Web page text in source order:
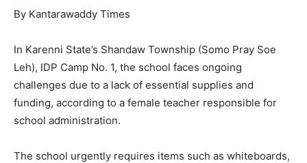
By Kantarawaddy Times
In Karenni State’s Shandaw Township (Somo Pray Soe
Leh), IDP Camp No. 1, the school faces ongoing
challenges due to a lack of essential supplies and
funding, according to a female teacher responsible for
school administration.
The school urgently requires items such as whiteboards,